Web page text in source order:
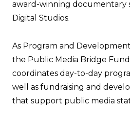
award-winning documentary
Digital Studios.
As Program and
the Public Media Bridge
coordinates day-to-day
well as fundraising and
that support public media